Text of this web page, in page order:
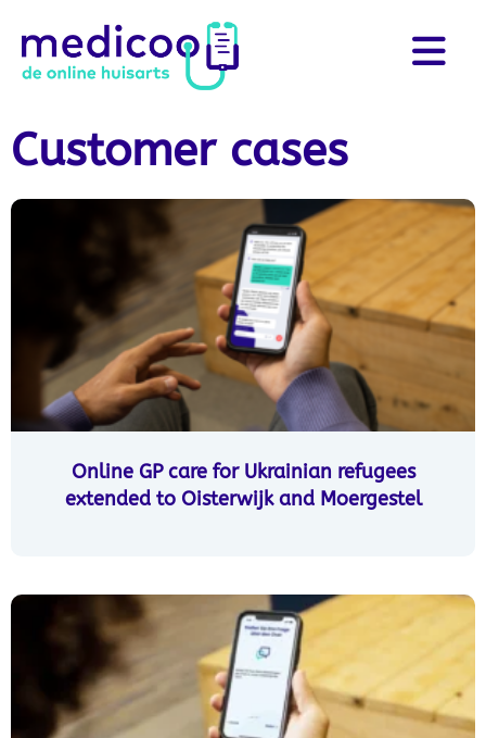
Customer cases
Online GP care for Ukrainian refugees
extended to Oisterwijk and Moergestel